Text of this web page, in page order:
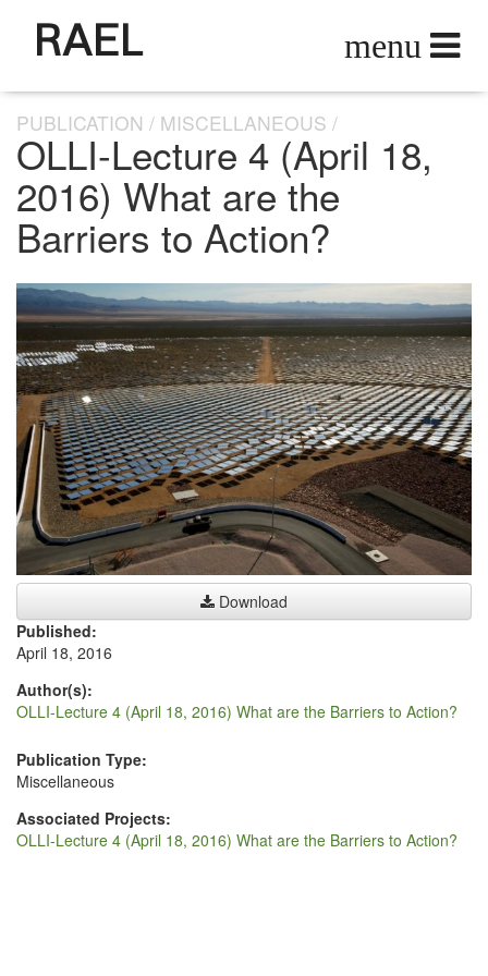
PUBLICATION MISCELLANEOUS
OLLI-Lecture 4 (April 18,
2016) What are the
Barriers to Action?
Download
Published:
April 18, 2016
Author(s):
OLLI-Lecture 4 (April 18, 2016) What are the Barriers to Action?
Publication Type:
Miscellaneous
Associated Projects:
OLLI-Lecture 4 (April 18, 2016) What are the Barriers to Action?
RAEL